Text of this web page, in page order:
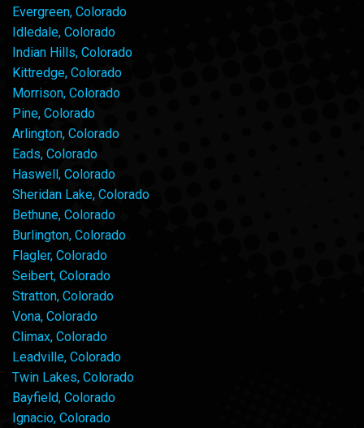
Evergreen, Colorado
Idledale, Colorado
Indian Hills, Colorado
Kittredge, Colorado
Morrison, Colorado
Pine, Colorado
Arlington, Colorado
Eads, Colorado
Haswell, Colorado
Sheridan Lake, Colorado
Bethune, Colorado
Burlington, Colorado
Flagler, Colorado
Seibert, Colorado
Stratton, Colorado
Vona, Colorado
Climax, Colorado
Leadville, Colorado
Twin Lakes, Colorado
Bayfield, Colorado
Ignacio, Colorado